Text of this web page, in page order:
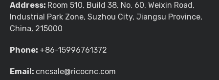
Address: Room 510, Build 38, No. 60, Weixin Road,
Industrial Park Zone, Suzhou City, Jiangsu Province,
China, 215000
Phone: +86-15996761372
Email: cncsale@ricocnc.com